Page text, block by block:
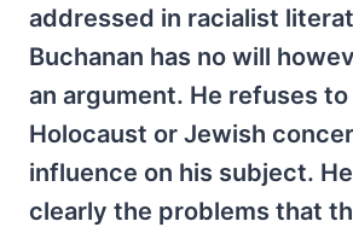
addressed in racialist
Buchanan has no will
an argument. He refuses
Holocaust or Jewish
influence on his subject.
clearly the problems that